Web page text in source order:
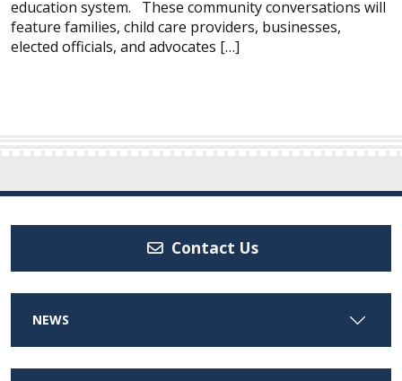
education system. These community conversations will
feature families, child care providers, businesses,
elected officials, and advocates […]
Contact Us
NEWS